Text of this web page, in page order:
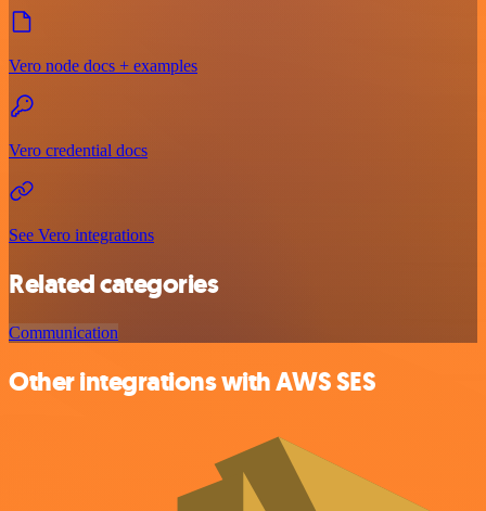
Vero node docs + examples
Vero credential docs
See Vero integrations
Related categories
Communication
Other integrations with AWS SES